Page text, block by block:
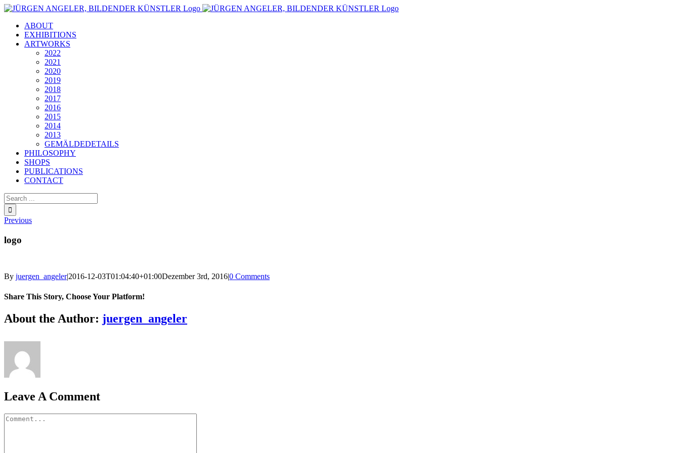
Skip
contentABOUT
EXHIBITIONS
ARTWORKS
2022
2021
2020
2019
2018
2017
2016
2015
2014
2013
GEMÄLDEDETAILS
PHILOSOPHY
SHOPS
PUBLICATIONS
CONTACT
Search
for:
Previous
logo
By juergen_angeler|2016-12-03T01:04:40+01:00Dezember 3rd, 2016|0 Comments
Share This Story, Choose Your Platform!
Facebook
Twitter
LinkedIn
Reddit
Whatsapp
Google+
Tumblr
Pinterest
Vk
Email
About the Author: juergen_angeler
Leave A Comment
Comment